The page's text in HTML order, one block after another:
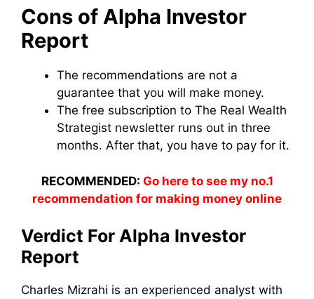
Cons of Alpha Investor
Report
The recommendations are not a
guarantee that you will make money.
The free subscription to The Real Wealth
Strategist newsletter runs out in three
months. After that, you have to pay for it.
RECOMMENDED: Go here to see my no.1
recommendation for making money online
Verdict For Alpha Investor
Report
Charles Mizrahi is an experienced analyst with